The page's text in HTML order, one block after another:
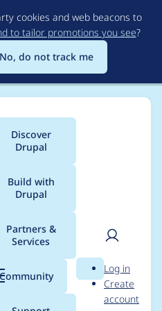
to
main
content
cookies and web beacons to
to tailor promotions you see?
No, do not track me
menu
Discover
Drupal
Build with
Drupal
Partners &
Services
Community Search
User
Log in
Create
account
for
8.x-5.1